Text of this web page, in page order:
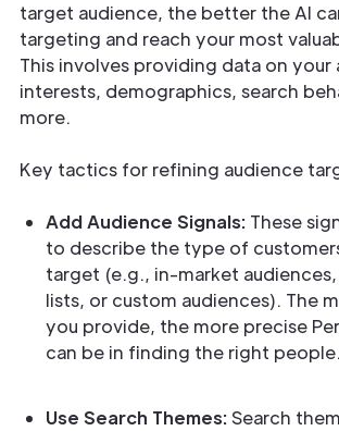
target audience, the better the AI
targeting and reach your most
This involves providing data on your
interests, demographics, search
more.
Key tactics for refining audience
Add Audience Signals: These
to describe the type of
target (e.g., in-market
lists, or custom audiences). The
you provide, the more precise
can be in finding the right people.
Use Search Themes: Search